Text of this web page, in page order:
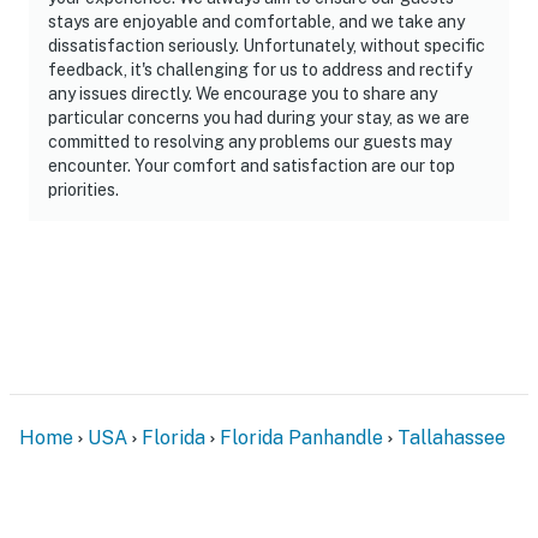
our homes and our people to make you feel welcome —
because we know what vacation means to you.
-- POLICIES --
- No smoking
- No pets allowed
ADDITIONAL INFORMATION
stays are enjoyable and comfortable, and we take any
dissatisfaction seriously. Unfortunately, without specific
feedback, it's challenging for us to address and rectify
any issues directly. We encourage you to share any
particular concerns you had during your stay, as we are
committed to resolving any problems our guests may
encounter. Your comfort and satisfaction are our top
priorities.
Home USA Florida Florida Panhandle Tallahassee